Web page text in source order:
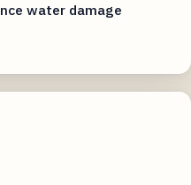
water damage